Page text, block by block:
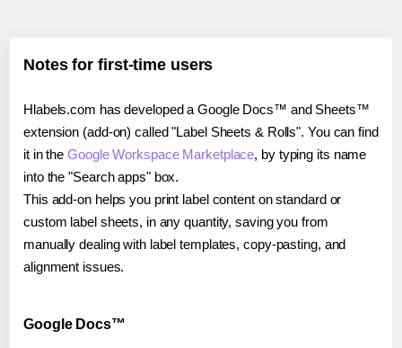
Notes for first-time users
Hlabels.com has developed a Google Docs™ and Sheets™
extension (add-on) called "Label Sheets & Rolls". You can find
it in theGoogle Workspace Marketplace, by typing its name
into the "Search apps" box.
This add-on helps you print label content on standard or
custom label sheets, in any quantity, saving you from
manually dealing with label templates, copy-pasting, and
alignment issues.
Google Docs™